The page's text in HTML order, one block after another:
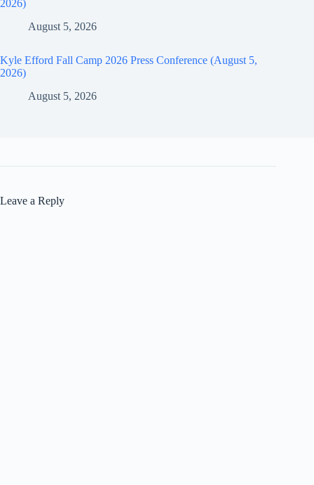
2026)
August 5, 2026
Kyle Efford Fall Camp 2026 Press Conference (August 5,
2026)
August 5, 2026
Leave a Reply